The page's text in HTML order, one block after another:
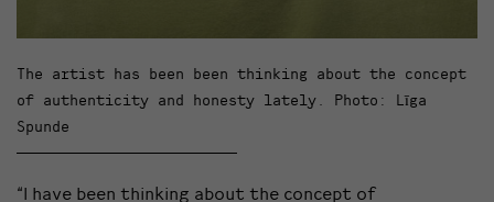
The artist has been been thinking about the concept
of authenticity and honesty lately. Photo: Līga
Spunde
“I have been thinking about the concept of